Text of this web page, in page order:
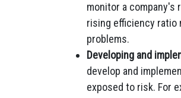
monitor a company's
rising efficiency ratio
problems.
Developing and
develop and
exposed to risk. For